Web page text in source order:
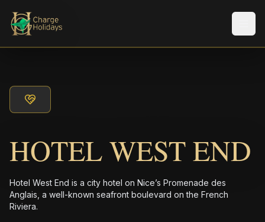
HOTEL WEST END
Hotel West End is a city hotel on Nice’s Promenade des
Anglais, a well-known seafront boulevard on the French
Riviera.